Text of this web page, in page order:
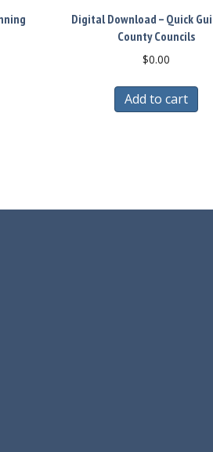
Digital Download – Quick
County Councils
$0.00
Add to cart